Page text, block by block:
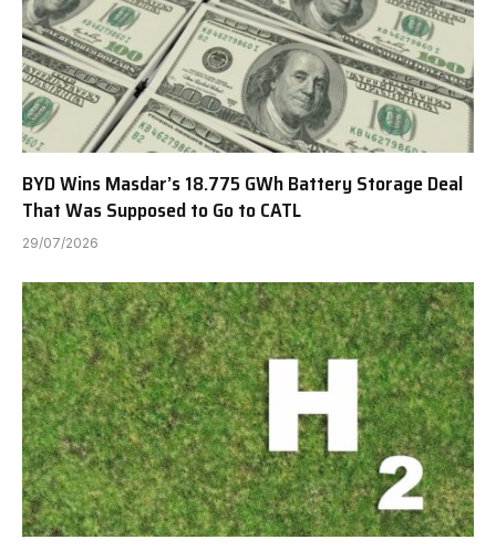
BYD Wins Masdar’s 18.775 GWh Battery Storage Deal
That Was Supposed to Go to CATL
29/07/2026